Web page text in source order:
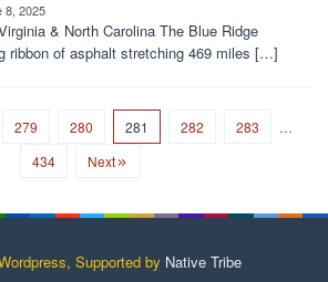
8, 2025
& North Carolina The Blue Ridge
ribbon of asphalt stretching 469 miles […]
279 280 281 282 283
…
434
Next
Supported by Native Tribe